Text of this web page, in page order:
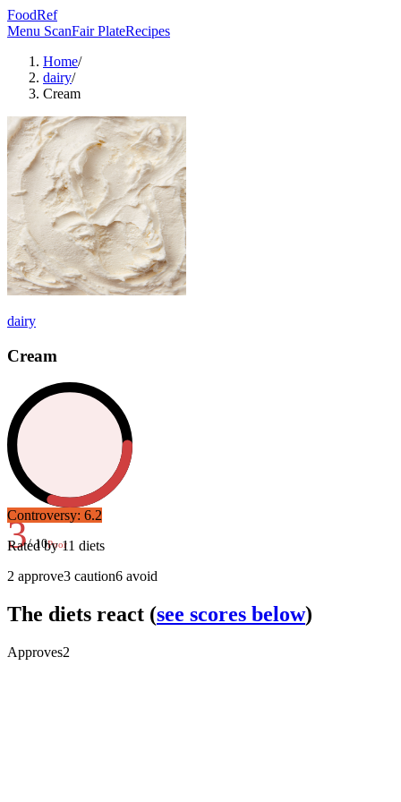
FoodRef
Menu ScanFair PlateRecipes
Home/
dairy/
Cream
dairy
Cream
3/ 10Poor
Controversy: 6.2
Rated by11 diets
2 approve3 caution6 avoid
The diets react (see scores below)
Approves2